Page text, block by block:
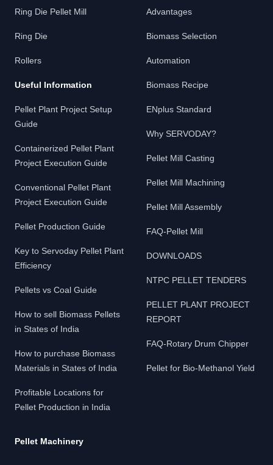
Ring Die Pellet Mill
Ring Die
Rollers
Useful Information
Pellet Plant Project Setup
Guide
Containerized Pellet Plant
Project Execution Guide
Conventional Pellet Plant
Project Execution Guide
Pellet Production Guide
Key to Servoday Pellet Plant
Efficiency
Pellets vs Coal Guide
How to sell Biomass Pellets
in States of India
How to purchase Biomass
Materials in States of India
Profitable Locations for
Pellet Production in India
Advantages
Biomass Selection
Automation
Biomass Recipe
ENplus Standard
Why SERVODAY?
Pellet Mill Casting
Pellet Mill Machining
Pellet Mill Assembly
FAQ-Pellet Mill
DOWNLOADS
NTPC PELLET TENDERS
PELLET PLANT PROJECT
REPORT
FAQ-Rotary Drum Chipper
Pellet for Bio-Methanol Yield
Pellet Machinery